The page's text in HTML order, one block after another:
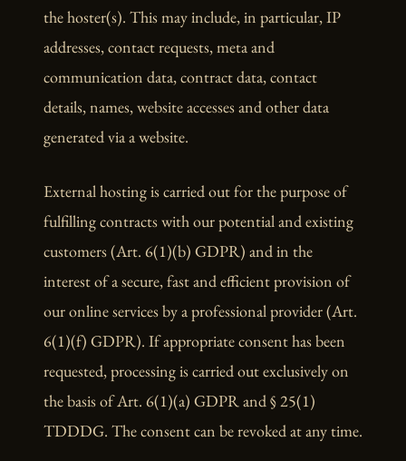
the hoster(s). This may include, in particular, IP
addresses, contact requests, meta and
communication data, contract data, contact
details, names, website accesses and other data
generated via a website.
External hosting is carried out for the purpose of
fulfilling contracts with our potential and existing
customers (Art. 6(1)(b) GDPR) and in the
interest of a secure, fast and efficient provision of
our online services by a professional provider (Art.
6(1)(f) GDPR). If appropriate consent has been
requested, processing is carried out exclusively on
the basis of Art. 6(1)(a) GDPR and § 25(1)
TDDDG. The consent can be revoked at any time.